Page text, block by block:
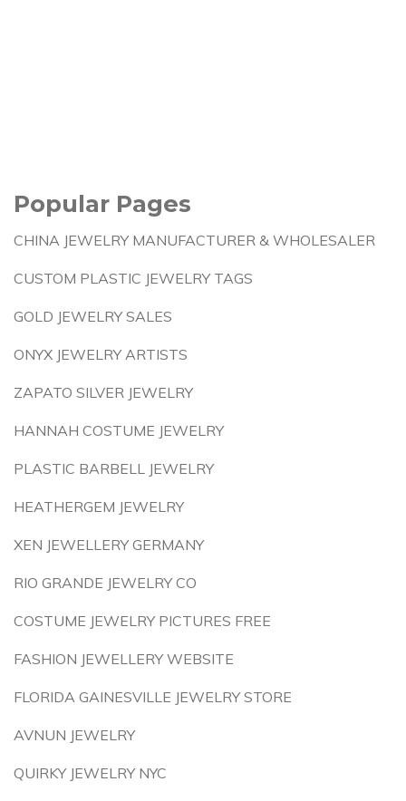
Popular Pages
CHINA JEWELRY MANUFACTURER & WHOLESALER
CUSTOM PLASTIC JEWELRY TAGS
GOLD JEWELRY SALES
ONYX JEWELRY ARTISTS
ZAPATO SILVER JEWELRY
HANNAH COSTUME JEWELRY
PLASTIC BARBELL JEWELRY
HEATHERGEM JEWELRY
XEN JEWELLERY GERMANY
RIO GRANDE JEWELRY CO
COSTUME JEWELRY PICTURES FREE
FASHION JEWELLERY WEBSITE
FLORIDA GAINESVILLE JEWELRY STORE
AVNUN JEWELRY
QUIRKY JEWELRY NYC